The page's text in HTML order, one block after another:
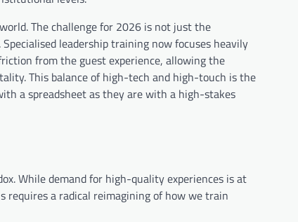
The challenge for 2026 is not just the
leadership training now focuses heavily
from the guest experience, allowing the
This balance of high-tech and high-touch is the
a spreadsheet as they are with a high-stakes
While demand for high-quality experiences is at
a radical reimagining of how we train